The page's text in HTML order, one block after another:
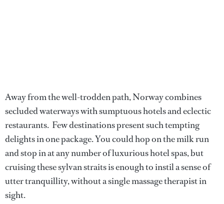
Away from the well-trodden path, Norway combines
secluded waterways with sumptuous hotels and eclectic
restaurants. Few destinations present such tempting
delights in one package. You could hop on the milk run
and stop in at any number of luxurious hotel spas, but
cruising these sylvan straits is enough to instil a sense of
utter tranquillity, without a single massage therapist in
sight.